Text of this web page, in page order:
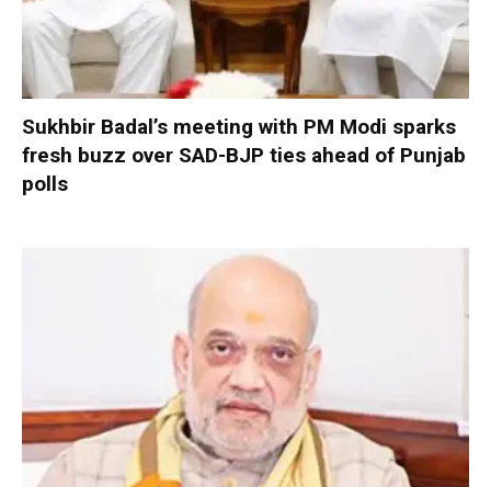
Sukhbir Badal’s meeting with PM Modi sparks
fresh buzz over SAD-BJP ties ahead of Punjab
polls